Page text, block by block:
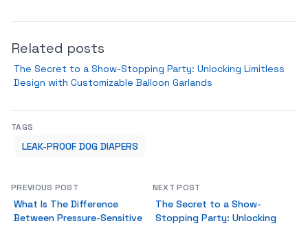
Related posts
The Secret to a Show-Stopping Party: Unlocking Limitless
Design with Customizable Balloon Garlands
TAGS
LEAK-PROOF DOG DIAPERS
PREVIOUS POST
What Is The Difference
Between Pressure-Sensitive
NEXT POST
The Secret to a Show-
Stopping Party: Unlocking